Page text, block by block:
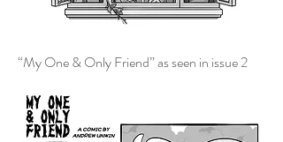
“My One & Only Friend” as seen in issue 2